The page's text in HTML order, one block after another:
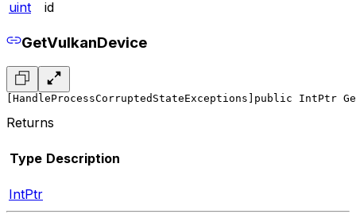
uint id
GetVulkanDevice
[HandleProcessCorruptedStateExceptions] public IntPtr
Returns
Type Description
IntPtr